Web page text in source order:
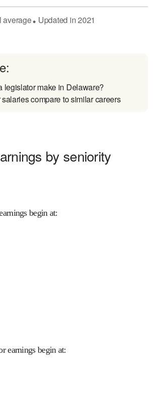
● Updated in2021
legislator make in Delaware?
compare to similar careers
by seniority
begin at:
earnings begin at: